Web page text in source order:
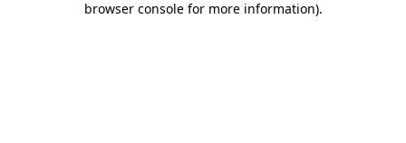
browser console for more information).